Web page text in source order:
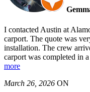
I contacted Austin at
carport. The quote was
installation. The crew
carport was completed in
more
March 26, 2026 ON